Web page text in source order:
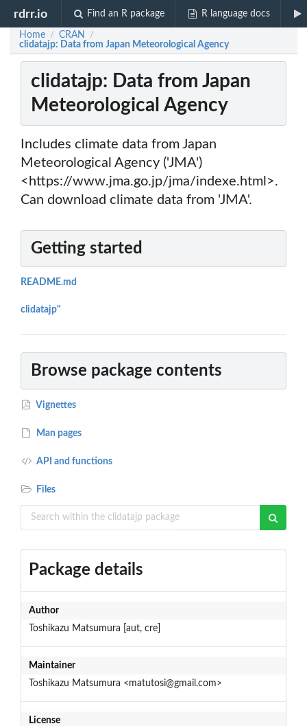
rdrr.io Find an R package R language docs
Home / CRAN /
clidatajp: Data from Japan Meteorological Agency
clidatajp: Data from Japan
Meteorological Agency
Includes climate data from Japan
Meteorological Agency ('JMA')
<https://www.jma.go.jp/jma/indexe.html>.
Can download climate data from 'JMA'.
Getting started
README.md
clidatajp"
Browse package contents
Vignettes
Man pages
API and functions
Files
Package details
Author
Toshikazu Matsumura [aut, cre]
Maintainer
Toshikazu Matsumura <matutosi@gmail.com>
License